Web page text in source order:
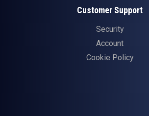
Customer Support
Security
Account
Cookie Policy